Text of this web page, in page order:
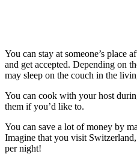
You can stay at someone’s place
and get accepted. Depending on
may sleep on the couch in the
You can cook with your host
them if you’d like to.
You can save a lot of money by
Imagine that you visit
per night!